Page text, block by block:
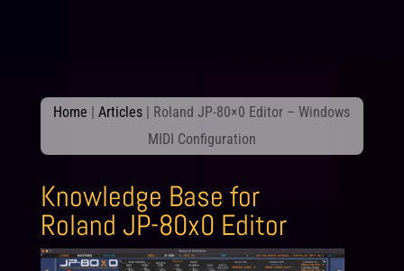
Home |Articles | Roland JP-80×0 Editor – Windows
MIDI Configuration
Knowledge Base for
Roland JP-80x0 Editor